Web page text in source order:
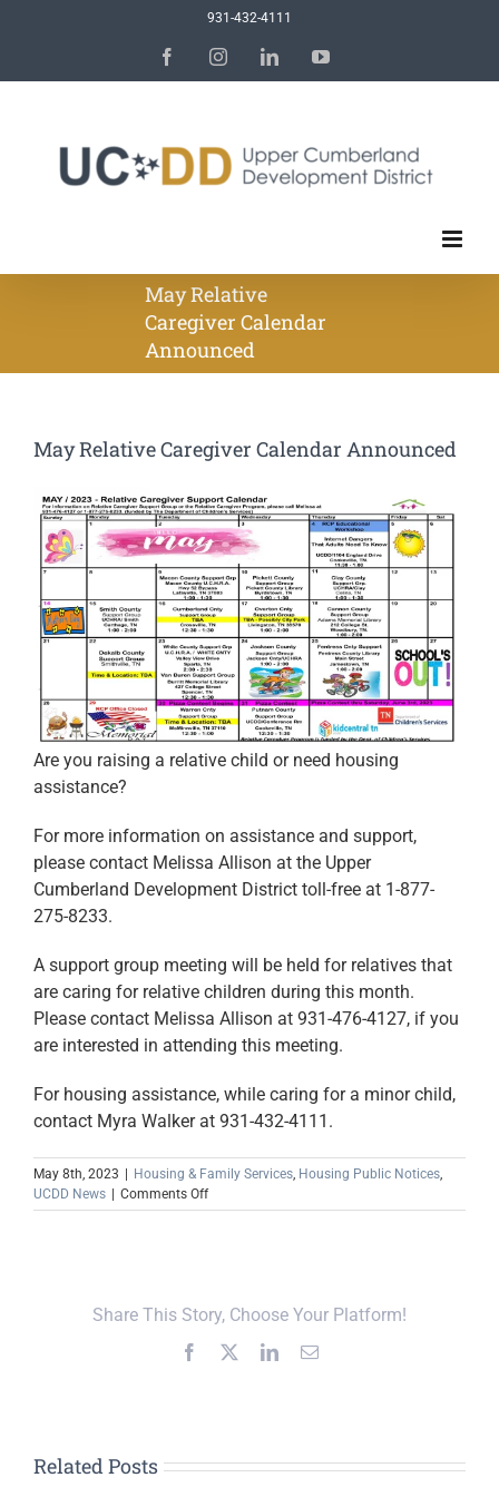
931-432-4111
FacebookInstagramLinkedInYouTube
May Relative
Caregiver Calendar
Announced
May Relative Caregiver Calendar Announced
Are you raising a relative child or need housing
assistance?
For more information on assistance and support,
please contact Melissa Allison at the Upper
Cumberland Development District toll-free at 1-877-
275-8233.
A support group meeting will be held for relatives that
are caring for relative children during this month.
Please contact Melissa Allison at 931-476-4127, if you
are interested in attending this meeting.
For housing assistance, while caring for a minor child,
contact Myra Walker at 931-432-4111.
May 8th, 2023 Housing & Family Services, Housing Public Notices,
UCDD News
Comments Offon
May
Share This Story, Choose Your Platform!
Facebook LinkedInEmail
Related Posts